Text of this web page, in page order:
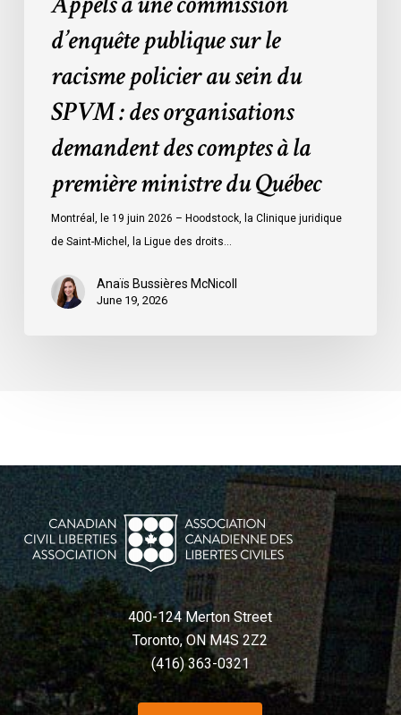
organisations
demandent
comptes
première
ministre
d’enquête publique sur le
racisme policier au sein du
SPVM : des organisations
demandent des comptes à la
première ministre du Québec
Montréal, le 19 juin 2026 – Hoodstock, la Clinique juridique
de Saint-Michel, la Ligue des droits…
Anaïs Bussières McNicoll
June 19, 2026
400-124 Merton Street
Toronto, ON M4S 2Z2
(416) 363-0321